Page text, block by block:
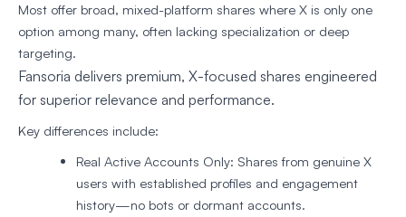
Most offer broad, mixed-platform shares where X is only one
option among many, often lacking specialization or deep
targeting.
Fansoria delivers premium, X-focused shares engineered
for superior relevance and performance.
Key differences include:
Real Active Accounts Only: Shares from genuine X
users with established profiles and engagement
history—no bots or dormant accounts.